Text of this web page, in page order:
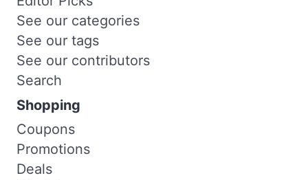
See our categories
See our tags
See our contributors
Search
Shopping
Coupons
Promotions
Deals